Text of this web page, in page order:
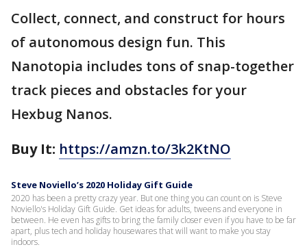
Collect, connect, and construct for hours
of autonomous design fun. This
Nanotopia includes tons of snap-together
track pieces and obstacles for your
Hexbug Nanos.
Buy It: https://amzn.to/3k2KtNO
Steve Noviello’s 2020 Holiday Gift Guide
2020 has been a pretty crazy year. But one thing you can count on is Steve
Noviello's Holiday Gift Guide. Get ideas for adults, tweens and everyone in
between. He even has gifts to bring the family closer even if you have to be far
apart, plus tech and holiday housewares that will want to make you stay
indoors.